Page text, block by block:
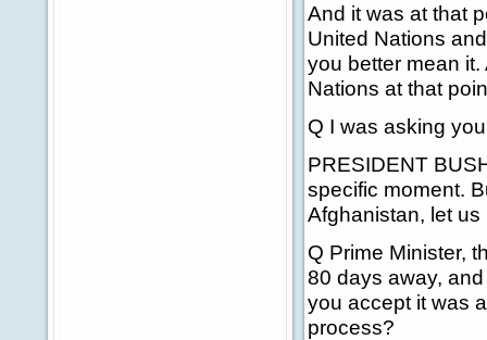
And it was at that
United Nations
you better mean
Nations at that
Q I was asking
PRESIDENT
specific moment.
Afghanistan, let
Q Prime Minister,
80 days away,
you accept it was
process?